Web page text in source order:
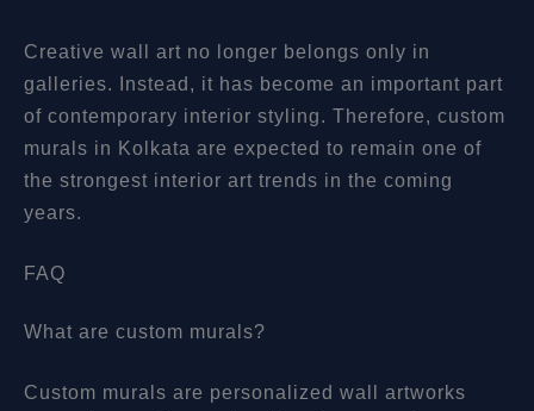
Creative wall art no longer belongs only in
galleries. Instead, it has become an important part
of contemporary interior styling. Therefore, custom
murals in Kolkata are expected to remain one of
the strongest interior art trends in the coming
years.
FAQ
What are custom murals?
Custom murals are personalized wall artworks